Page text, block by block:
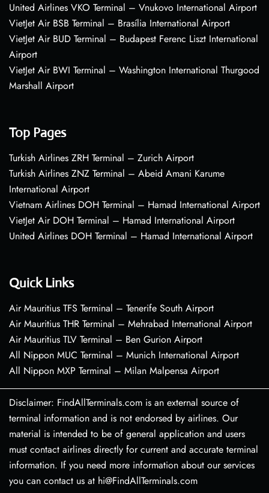
United Airlines VKO Terminal – Vnukovo International Airport
VietJet Air BSB Terminal – Brasília International Airport
VietJet Air BUD Terminal – Budapest Ferenc Liszt International
Airport
VietJet Air BWI Terminal – Washington International Thurgood
Marshall Airport
Top Pages
Turkish Airlines ZRH Terminal – Zurich Airport
Turkish Airlines ZNZ Terminal – Abeid Amani Karume
International Airport
Vietnam Airlines DOH Terminal – Hamad International Airport
VietJet Air DOH Terminal – Hamad International Airport
United Airlines DOH Terminal – Hamad International Airport
Quick Links
Air Mauritius TFS Terminal – Tenerife South Airport
Air Mauritius THR Terminal – Mehrabad International Airport
Air Mauritius TLV Terminal – Ben Gurion Airport
All Nippon MUC Terminal – Munich International Airport
All Nippon MXP Terminal – Milan Malpensa Airport
Disclaimer: FindAllTerminals.com is an external source of
terminal information and is not endorsed by airlines. Our
material is intended to be of general application and users
must contact airlines directly for current and accurate terminal
information. If you need more information about our services
you can contact us at hi@FindAllTerminals.com